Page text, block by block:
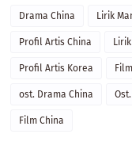
Drama China Lirik
Profil Artis China
Profil Artis Korea
ost. Drama China
Film China